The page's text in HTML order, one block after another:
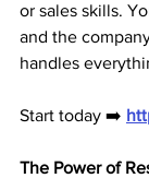
or sales skills.
and the
handles
Start today ➡️
The Power of